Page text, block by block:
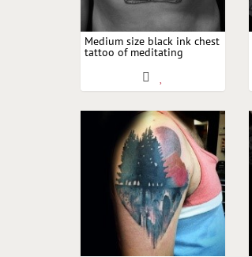
Medium size black ink chest
tattoo of meditating